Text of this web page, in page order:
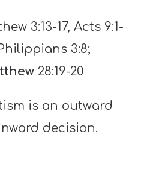
3:13-17, Acts 9:1-
3:8;
28:19-20
is an outward
decision.